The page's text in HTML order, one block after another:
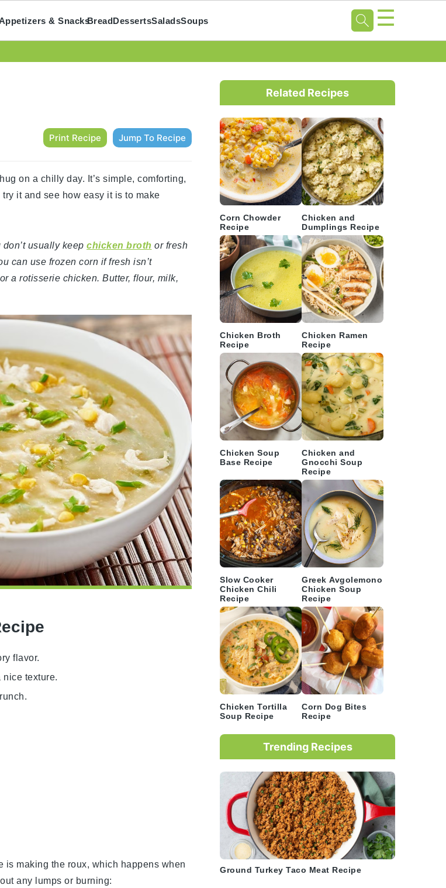
& SnacksBreadDessertsSaladsSoups ☰
Print Recipe Jump To Recipe
on a chilly day. It’s simple, comforting,
it and see how easy it is to make
usually keep chicken broth or fresh
can use frozen corn if fresh isn’t
a rotisserie chicken. Butter, flour, milk,
flavor.
texture.
is making the roux, which happens when
any lumps or burning:
Primary
SidebarRelated Recipes
Corn Chowder
Recipe
Chicken and
Dumplings Recipe
Chicken Broth
Recipe
Chicken Ramen
Recipe
Chicken Soup
Base Recipe
Chicken and
Gnocchi Soup
Recipe
Slow Cooker
Chicken Chili
Recipe
Greek Avgolemono
Chicken Soup
Recipe
Chicken Tortilla
Soup Recipe
Corn Dog Bites
Recipe
Trending Recipes
Ground Turkey Taco Meat Recipe